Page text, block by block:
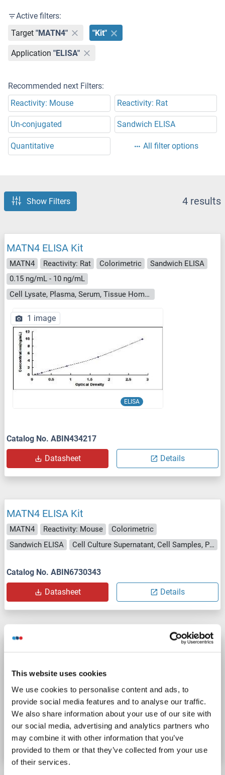
This website uses cookies
We use cookies to personalise content and ads, to
provide social media features and to analyse our traffic.
We also share information about your use of our site with
our social media, advertising and analytics partners who
may combine it with other information that you’ve
provided to them or that they’ve collected from your use
of their services.
Active filters:
Target "MATN4" "Kit"
Application "ELISA"
Recommended next Filters:
Reactivity: Mouse
Reactivity: Rat
Un-conjugated Sandwich ELISA
Quantitative All filter options
Show Filters 4 results
MATN4 ELISA Kit
MATN4 Reactivity: Rat Colorimetric
Sandwich ELISA
0.15 ng/mL - 10 ng/mL
Cell Lysate, Plasma, Serum, Tissue Homogenate
ELISA
1 image
Catalog No. ABIN434217
Datasheet Details
MATN4 ELISA Kit
MATN4 Reactivity: Mouse
Colorimetric
Sandwich ELISA
Cell Culture Supernatant, Cell Samples, Plasma, Serum, Tissue Lysate
Catalog No. ABIN6730343
Datasheet Details
Sandwich ELISA
31.2 pg/mL - 2000 pg/mL
Cell Culture Supernatant, Plasma (EDTA), Plasma (heparin), Serum
Catalog No. ABIN7832571
Datasheet Details